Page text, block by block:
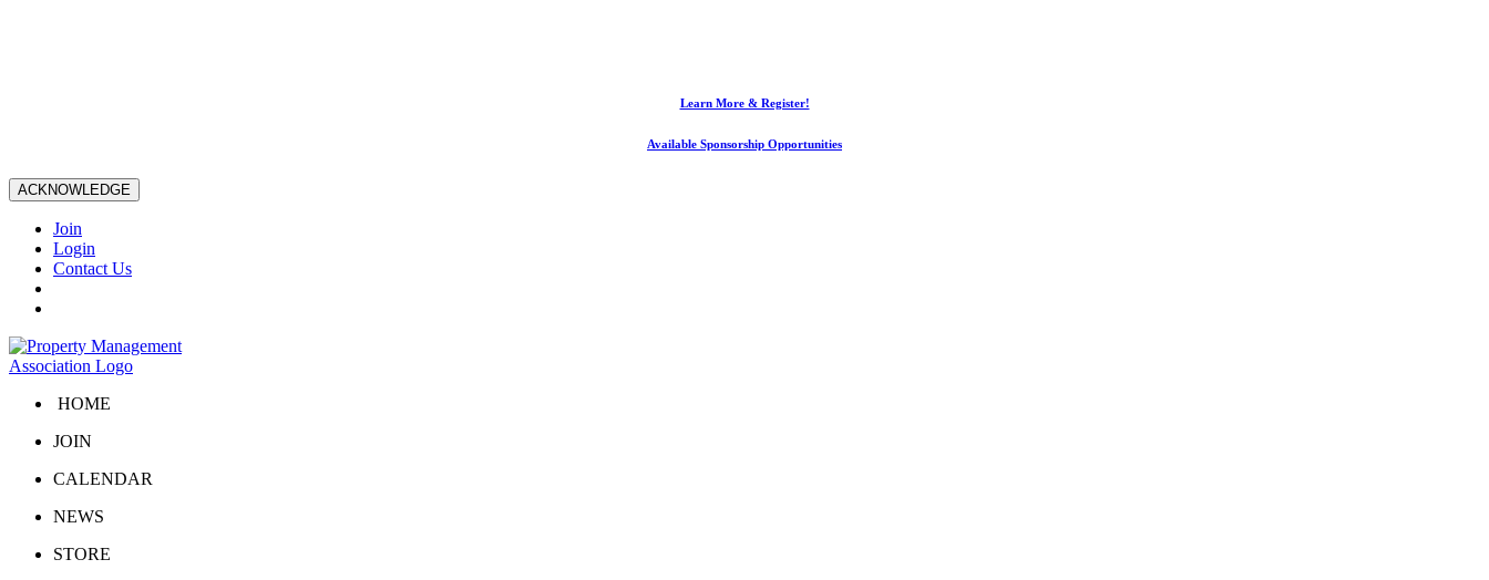
Learn More & Register!
Available Sponsorship Opportunities
ACKNOWLEDGE
Join
Login
Contact Us
HOME
JOIN
CALENDAR
NEWS
STORE